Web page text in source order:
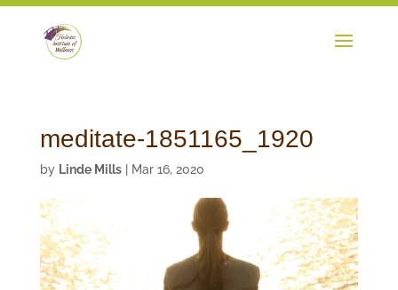
meditate-1851165_1920
by Linde Mills| Mar 16, 2020